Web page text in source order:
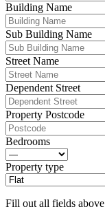
Building Name
Sub Building Name
Street Name
Dependent Street
Property Postcode
Bedrooms
Property type
Fill out all fields above